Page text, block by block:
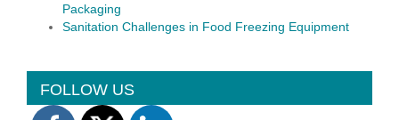
Packaging
Sanitation Challenges in Food Freezing Equipment
FOLLOW US